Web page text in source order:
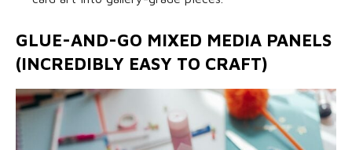
GLUE-AND-GO MIXED MEDIA PANELS
(INCREDIBLY EASY TO CRAFT)